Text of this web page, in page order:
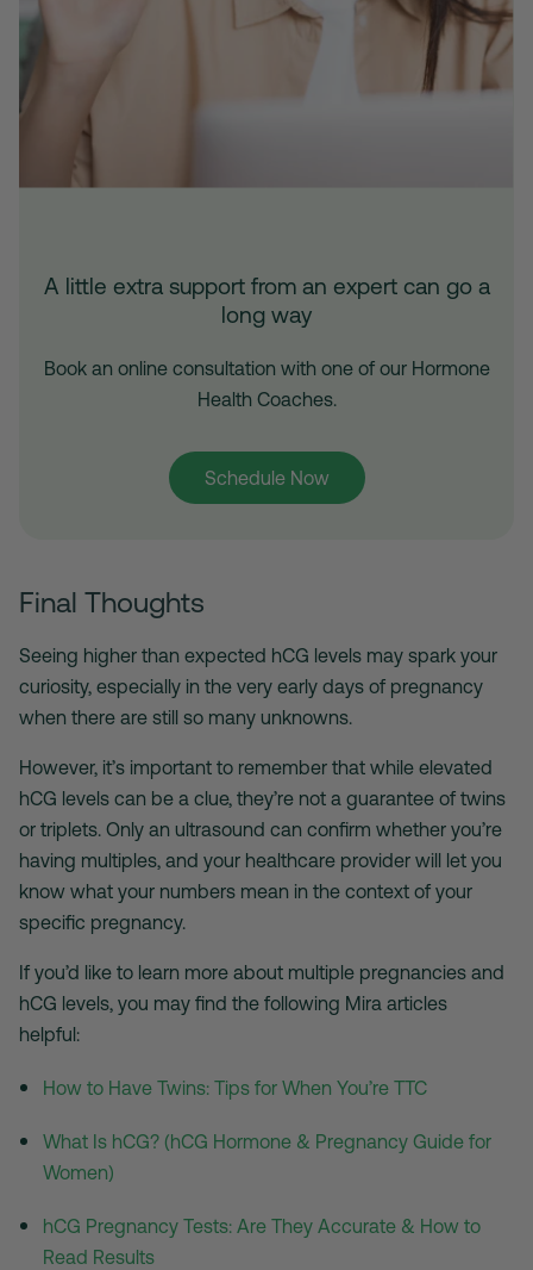
A little extra support from an expert can go a
long way
Book an online consultation with one of our Hormone
Health Coaches.
Schedule Now
Final Thoughts
Seeing higher than expected hCG levels may spark your
curiosity, especially in the very early days of pregnancy
when there are still so many unknowns.
However, it’s important to remember that while elevated
hCG levels can be a clue, they’re not a guarantee of twins
or triplets. Only an ultrasound can confirm whether you’re
having multiples, and your healthcare provider will let you
know what your numbers mean in the context of your
specific pregnancy.
If you’d like to learn more about multiple pregnancies and
hCG levels, you may find the following Mira articles
helpful:
How to Have Twins: Tips for When You’re TTC
What Is hCG? (hCG Hormone & Pregnancy Guide for
Women)
hCG Pregnancy Tests: Are They Accurate & How to
Read Results